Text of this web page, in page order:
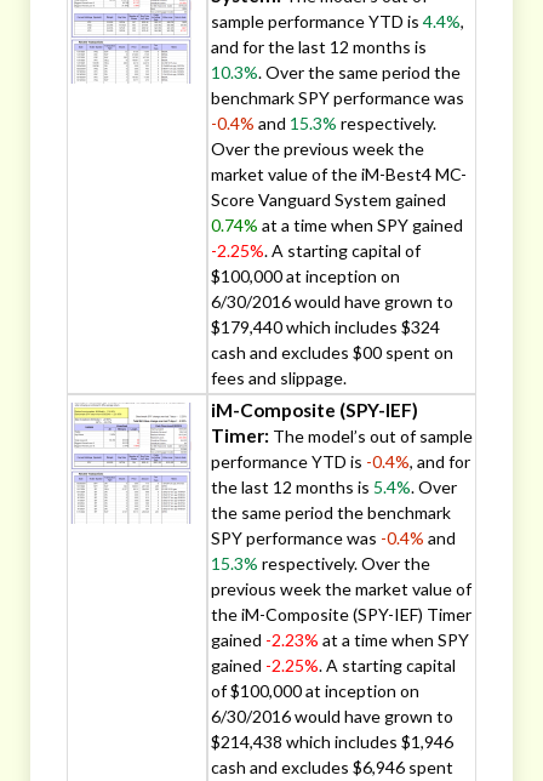
sample performance YTD is 4.4%,
and for the last 12 months is
10.3%. Over the same period the
benchmark SPY performance was
-0.4% and 15.3% respectively.
Over the previous week the
market value of the iM-Best4 MC-
Score Vanguard System gained
0.74% at a time when SPY gained
-2.25%. A starting capital of
$100,000 at inception on
6/30/2016 would have grown to
$179,440 which includes $324
cash and excludes $00 spent on
fees and slippage.
iM-Composite (SPY-IEF)
Timer: The model’s out of sample
performance YTD is -0.4%, and for
the last 12 months is 5.4%. Over
the same period the benchmark
SPY performance was -0.4% and
15.3% respectively. Over the
previous week the market value of
the iM-Composite (SPY-IEF) Timer
gained -2.23% at a time when SPY
gained -2.25%. A starting capital
of $100,000 at inception on
6/30/2016 would have grown to
$214,438 which includes $1,946
cash and excludes $6,946 spent